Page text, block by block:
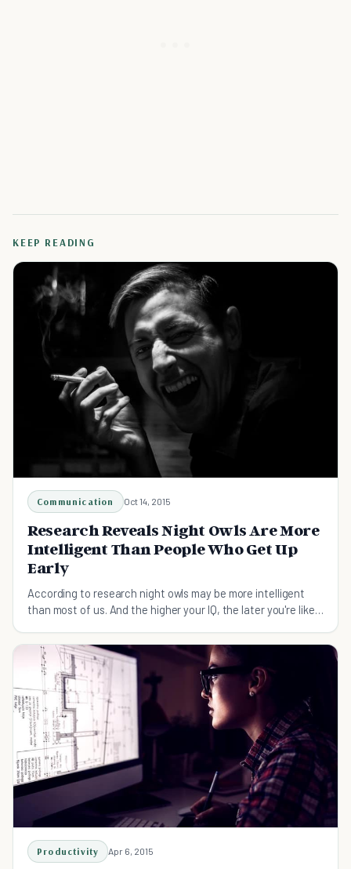
KEEP READING
Communication Oct 14, 2015
Research Reveals Night Owls Are More
Intelligent Than People Who Get Up
Early
According to research night owls may be more intelligent
than most of us. And the higher your IQ, the later you're likely
Productivity Apr 6, 2015